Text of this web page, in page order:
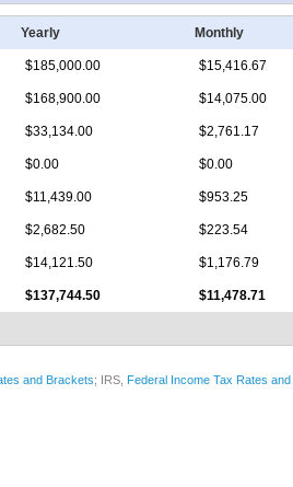
Yearly Monthly
$185,000.00 $15,416.67
$168,900.00 $14,075.00
$33,134.00 $2,761.17
$0.00 $0.00
$11,439.00 $953.25
$2,682.50 $223.54
$14,121.50 $1,176.79
$137,744.50 $11,478.71
and Brackets; IRS, Federal Income Tax Rates